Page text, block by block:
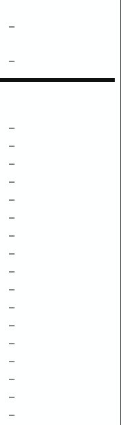
–
–
–
–
–
–
–
–
–
–
–
–
–
–
–
–
–
–
–